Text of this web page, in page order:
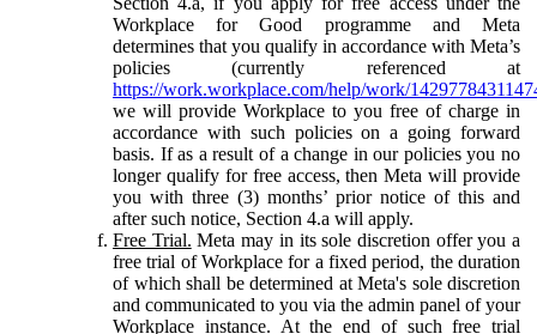
Workplace for Good programme and Meta
determines that you qualify in accordance with Meta’s
policies (currently referenced at
https://work.workplace.com/help/work/
we will provide Workplace to you free of charge in
accordance with such policies on a going forward
basis. If as a result of a change in our policies you no
longer qualify for free access, then Meta will provide
you with three (3) months’ prior notice of this and
after such notice, Section 4.a will apply.
Free Trial. Meta may in its sole discretion offer you a
free trial of Workplace for a fixed period, the duration
of which shall be determined at Meta's sole discretion
and communicated to you via the admin panel of your
Workplace instance. At the end of such free trial